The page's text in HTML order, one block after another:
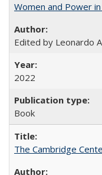
Women and Power
Edited by Leonardo
2022
Book
The Cambridge